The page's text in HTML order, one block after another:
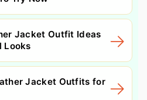
Jacket Outfit Ideas
Looks
Jacket Outfits for